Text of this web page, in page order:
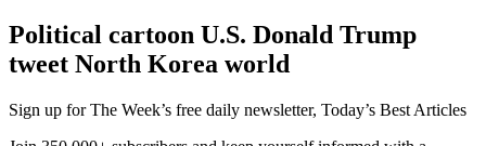
Political cartoon U.S. Donald Trump
tweet North Korea world
Sign up for The Week’s free daily newsletter, Today’s Best Articles